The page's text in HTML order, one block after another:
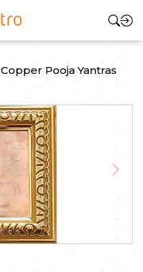
Copper Pooja Yantras